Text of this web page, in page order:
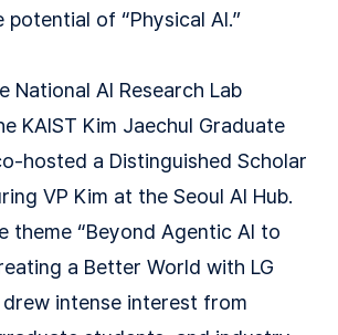
of “Physical AI.”
National AI Research Lab
KAIST Kim Jaechul Graduate
hosted a Distinguished Scholar
VP Kim at the Seoul AI Hub.
theme “Beyond Agentic AI to
a Better World with LG
drew intense interest from